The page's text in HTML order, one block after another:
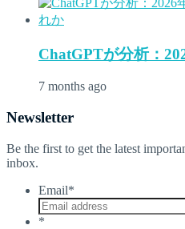
ChatGPTが分析：
7 months ago
Newsletter
Be the first to get the latest
inbox.
Email*
*